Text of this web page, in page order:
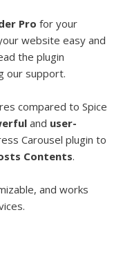
Pro for your
website easy and
the plugin
our support.
compared to Spice
and user-
Carousel plugin to
Contents.
and works